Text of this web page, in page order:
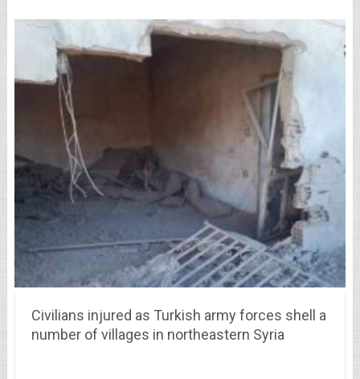
Civilians injured as Turkish army forces shell a
number of villages in northeastern Syria